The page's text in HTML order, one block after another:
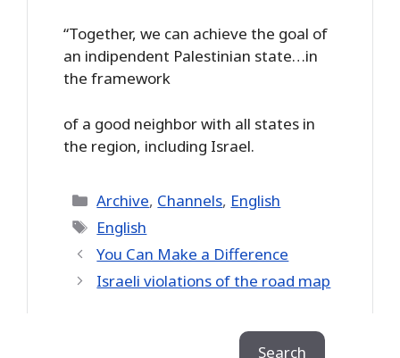
“Together, we can achieve the goal of
an indipendent Palestinian state…in
the framework
of a good neighbor with all states in
the region, including Israel.
Categories
Archive, Channels, English
Tags
English
You Can Make a Difference
Israeli violations of the road map
Search